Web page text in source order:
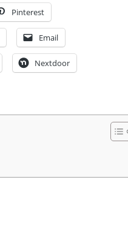
Pinterest
Email
Nextdoor